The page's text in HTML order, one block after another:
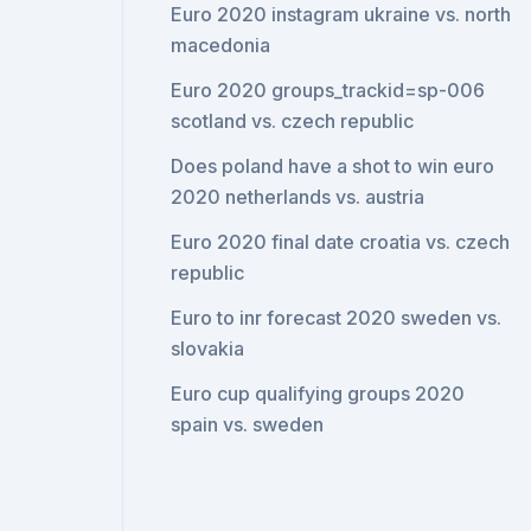
Euro 2020 instagram ukraine vs. north
macedonia
Euro 2020 groups_trackid=sp-006
scotland vs. czech republic
Does poland have a shot to win euro
2020 netherlands vs. austria
Euro 2020 final date croatia vs. czech
republic
Euro to inr forecast 2020 sweden vs.
slovakia
Euro cup qualifying groups 2020
spain vs. sweden